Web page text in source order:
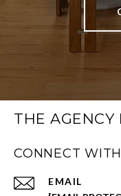
THE
CONNECT
EMAIL